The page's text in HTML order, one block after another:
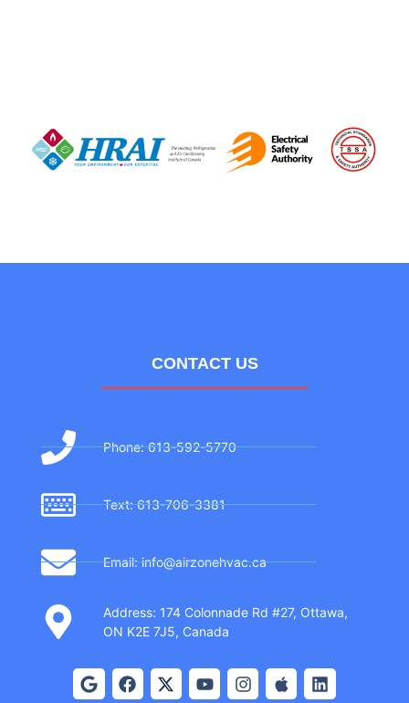
CONTACT US
Phone: 613-592-5770
Text: 613-706-3381
Email: info@airzonehvac.ca
Address: 174 Colonnade Rd #27, Ottawa,
ON K2E 7J5, Canada